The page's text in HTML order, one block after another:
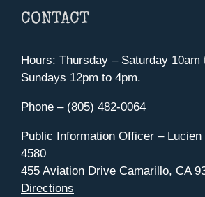
CONTACT
Hours: Thursday – Saturday 10am
Sundays 12pm to 4pm.
Phone – (805) 482-0064
Public Information Officer –
4580
455 Aviation Drive Camarillo, CA
Directions